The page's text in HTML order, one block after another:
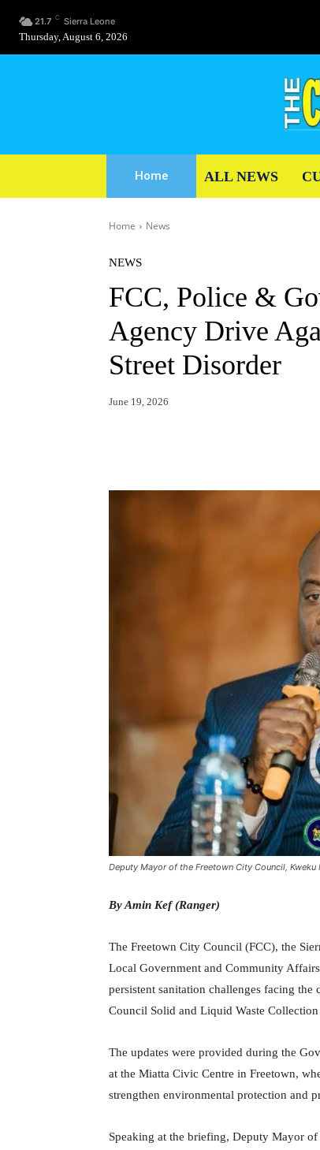
21.7 C Sierra Leone
Thursday, August 6, 2026
Home ALL NEWS
Home News
NEWS
FCC, Police &
Agency Drive
Street Disorder
June 19, 2026
Deputy Mayor of the Freetown City Council, Kweku
By Amin Kef (Ranger)
The Freetown City Council (FCC), the
Local Government and Community
persistent sanitation challenges facing
Council Solid and Liquid Waste
The updates were provided during the
at the Miatta Civic Centre in Freetown,
strengthen environmental protection and
Speaking at the briefing, Deputy Mayor